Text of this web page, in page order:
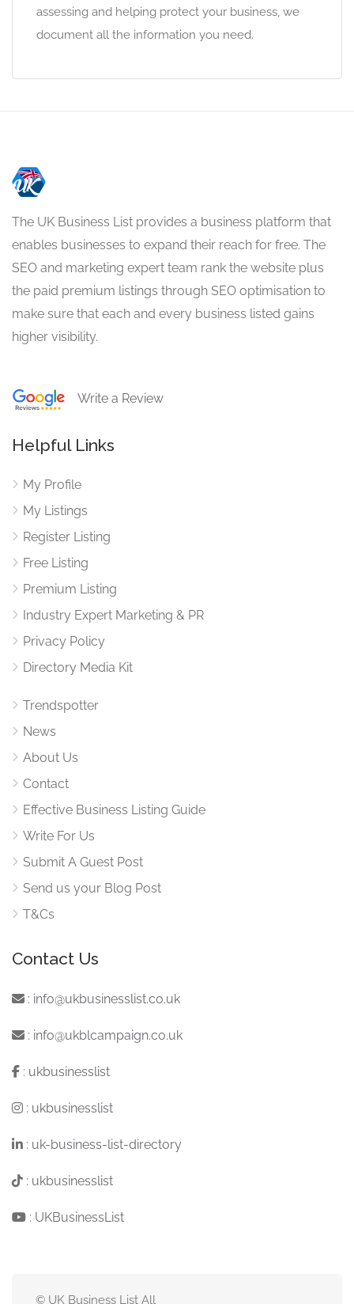
assessing and helping protect your business, we
document all the information you need.
The UK Business List provides a business platform that
enables businesses to expand their reach for free. The
SEO and marketing expert team rank the website plus
the paid premium listings through SEO optimisation to
make sure that each and every business listed gains
higher visibility.
Write a Review
Helpful Links
My Profile
My Listings
Register Listing
Free Listing
Premium Listing
Industry Expert Marketing & PR
Privacy Policy
Directory Media Kit
Trendspotter
News
About Us
Contact
Effective Business Listing Guide
Write For Us
Submit A Guest Post
Send us your Blog Post
T&Cs
Contact Us
: info@ukbusinesslist.co.uk
: info@ukblcampaign.co.uk
: ukbusinesslist
: ukbusinesslist
: uk-business-list-directory
: ukbusinesslist
: UKBusinessList
© UK Business List All